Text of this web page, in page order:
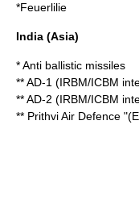
*Feuerlilie
India (Asia)
* Anti ballistic missiles
** AD-1 (IRBM/ICBM
** AD-2 (IRBM/ICBM
** Prithvi Air Defence